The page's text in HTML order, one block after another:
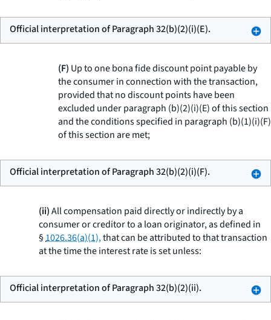
Official interpretation of Paragraph 32(b)(2)(i)(E).
(F) Up to one bona fide discount point payable by
the consumer in connection with the transaction,
provided that no discount points have been
excluded under paragraph (b)(2)(i)(E) of this section
and the conditions specified in paragraph (b)(1)(i)(F)
of this section are met;
Official interpretation of Paragraph 32(b)(2)(i)(F).
(ii)All compensation paid directly or indirectly by a
consumer or creditor to a loan originator, as defined in
§1026.36(a)(1),that can be attributed to that transaction
at the time the interest rate is set unless:
Official interpretation of Paragraph 32(b)(2)(ii).